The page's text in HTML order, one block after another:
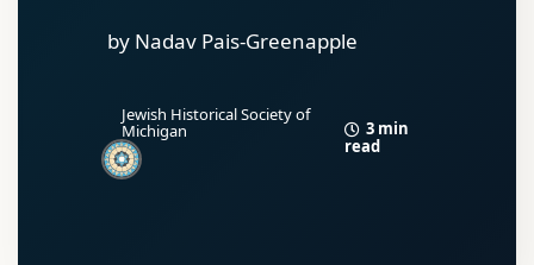
by Nadav Pais-Greenapple
Jewish Historical Society of
Michigan
3 min
read